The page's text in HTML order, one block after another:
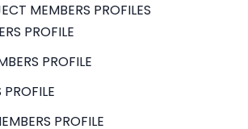
MEMBERS PROFILES
PROFILE
PROFILE
PROFILE